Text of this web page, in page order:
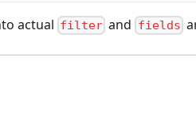
actual filter and fields